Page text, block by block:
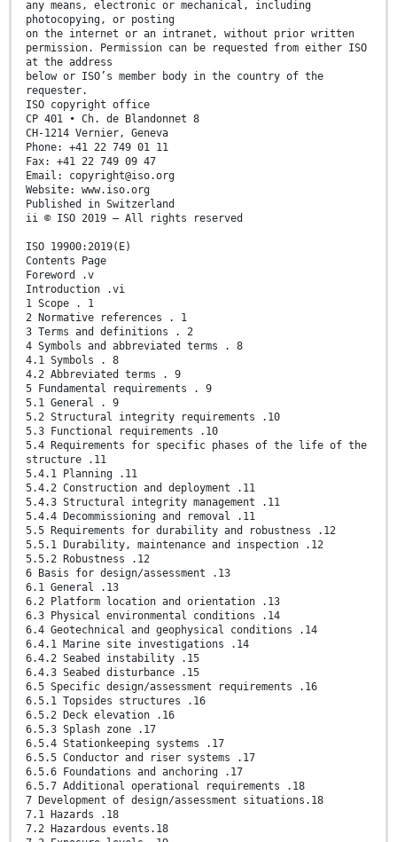
any means, electronic or mechanical, including
photocopying, or posting
on the internet or an intranet, without prior written
permission. Permission can be requested from either ISO
at the address
below or ISO’s member body in the country of the
requester.
ISO copyright office
CP 401 • Ch. de Blandonnet 8
CH-1214 Vernier, Geneva
Phone: +41 22 749 01 11
Fax: +41 22 749 09 47
Email: copyright@iso.org
Website: www.iso.org
Published in Switzerland
ii © ISO 2019 – All rights reserved
ISO 19900:2019(E)
Contents Page
Foreword .v
Introduction .vi
1 Scope . 1
2 Normative references . 1
3 Terms and definitions . 2
4 Symbols and abbreviated terms . 8
4.1 Symbols . 8
4.2 Abbreviated terms . 9
5 Fundamental requirements . 9
5.1 General . 9
5.2 Structural integrity requirements .10
5.3 Functional requirements .10
5.4 Requirements for specific phases of the life of the
structure .11
5.4.1 Planning .11
5.4.2 Construction and deployment .11
5.4.3 Structural integrity management .11
5.4.4 Decommissioning and removal .11
5.5 Requirements for durability and robustness .12
5.5.1 Durability, maintenance and inspection .12
5.5.2 Robustness .12
6 Basis for design/assessment .13
6.1 General .13
6.2 Platform location and orientation .13
6.3 Physical environmental conditions .14
6.4 Geotechnical and geophysical conditions .14
6.4.1 Marine site investigations .14
6.4.2 Seabed instability .15
6.4.3 Seabed disturbance .15
6.5 Specific design/assessment requirements .16
6.5.1 Topsides structures .16
6.5.2 Deck elevation .16
6.5.3 Splash zone .17
6.5.4 Stationkeeping systems .17
6.5.5 Conductor and riser systems .17
6.5.6 Foundations and anchoring .17
6.5.7 Additional operational requirements .18
7 Development of design/assessment situations.18
7.1 Hazards .18
7.2 Hazardous events.18